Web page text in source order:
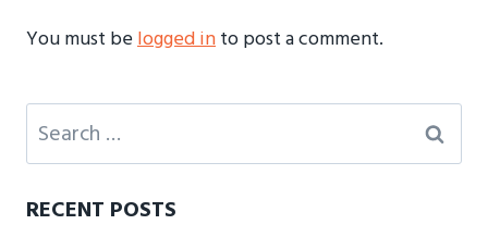
You must belogged into post a comment.
Search
for:
RECENT POSTS